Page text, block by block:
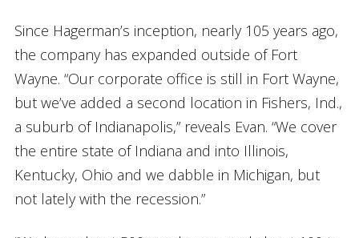
Since Hagerman’s inception, nearly 105 years ago,
the company has expanded outside of Fort
Wayne. “Our corporate office is still in Fort Wayne,
but we’ve added a second location in Fishers, Ind.,
a suburb of Indianapolis,” reveals Evan. “We cover
the entire state of Indiana and into Illinois,
Kentucky, Ohio and we dabble in Michigan, but
not lately with the recession.”